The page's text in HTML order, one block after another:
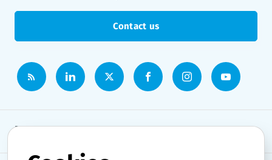
Contact us
Newsroom